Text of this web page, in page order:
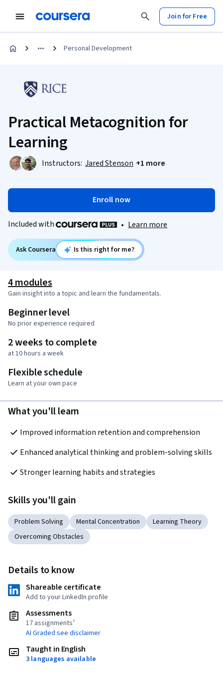
Join for Free
Personal Development
Practical Metacognition for
Learning
Instructors: Jared Stenson +1 more
Enroll now
Included with • Learn more
Ask Coursera Is this right for me?
4 modules
Gain insight into a topic and learn the fundamentals.
Beginner level
No prior experience required
2 weeks to complete
at 10 hours a week
Flexible schedule
Learn at your own pace
What you'll learn
Improved information retention and comprehension
Enhanced analytical thinking and problem-solving skills
Stronger learning habits and strategies
Skills you'll gain
Problem Solving Mental Concentration
Learning Theory
Overcoming Obstacles
Details to know
Shareable certificate
Add to your LinkedIn profile
Assessments
17 assignments¹
AI Graded see disclaimer
Taught in English
3 languages available